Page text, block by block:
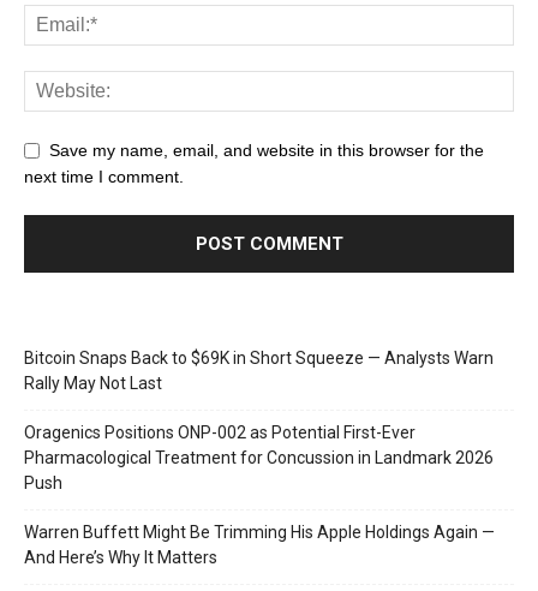
Save my name, email, and website in this browser for the
next time I comment.
Bitcoin Snaps Back to $69K in Short Squeeze — Analysts Warn
Rally May Not Last
Oragenics Positions ONP-002 as Potential First-Ever
Pharmacological Treatment for Concussion in Landmark 2026
Push
Warren Buffett Might Be Trimming His Apple Holdings Again —
And Here’s Why It Matters